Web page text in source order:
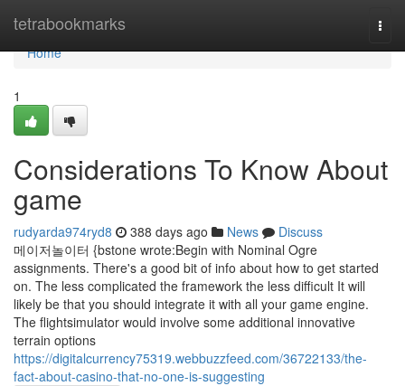
tetrabookmarks
Home
Home
1
Considerations To Know About
game
rudyarda974ryd8 388 days ago News
Discuss
메이저놀이터 {bstone wrote:Begin with Nominal Ogre
assignments. There's a good bit of info about how to get started
on. The less complicated the framework the less difficult It will
likely be that you should integrate it with all your game engine.
The flightsimulator would involve some additional innovative
terrain options
https://digitalcurrency75319.webbuzzfeed.com/36722133/the-
fact-about-casino-that-no-one-is-suggesting